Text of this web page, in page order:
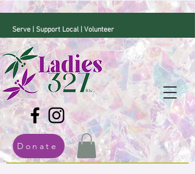
Serve | Support Local | Volunteer
Donate